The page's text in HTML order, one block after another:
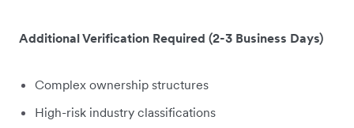
Additional Verification Required (2-3 Business Days)
Complex ownership structures
High-risk industry classifications